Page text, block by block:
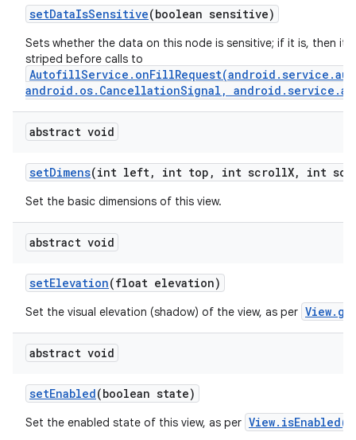
setDataIsSensitive(boolean sensitive)
Sets whether the data on this node is sensitive; if it is, then
striped before calls to
android.os.CancellationSignal,
abstract void
setDimens(int left, int top , int scrollX, int
Set the basic dimensions of this view.
abstract void
setElevation(float elevation)
Set the visual elevation (shadow) of the view, as per
abstract void
setEnabled(boolean state)
Set the enabled state of this view, as per View.isEnabled()